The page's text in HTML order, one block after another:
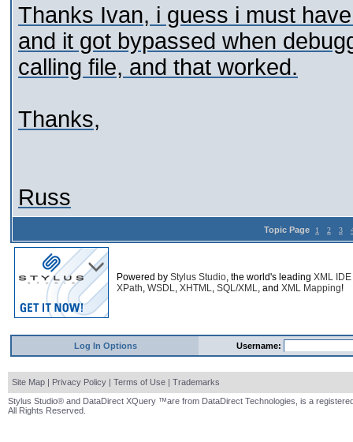
Thanks Ivan, i guess i must
and it got bypassed when
calling file, and that worked.
Thanks,
Russ
Topic Page 1 2 3
Powered by Stylus Studio, the world's leading XML IDE
XPath, WSDL, XHTML, SQL/XML, and XML Mapping!
Log In Options Username:
Site Map | Privacy Policy | Terms of Use | Trademarks
Stylus Studio® and DataDirect XQuery ™are from DataDirect Technologies, is a
All Rights Reserved.